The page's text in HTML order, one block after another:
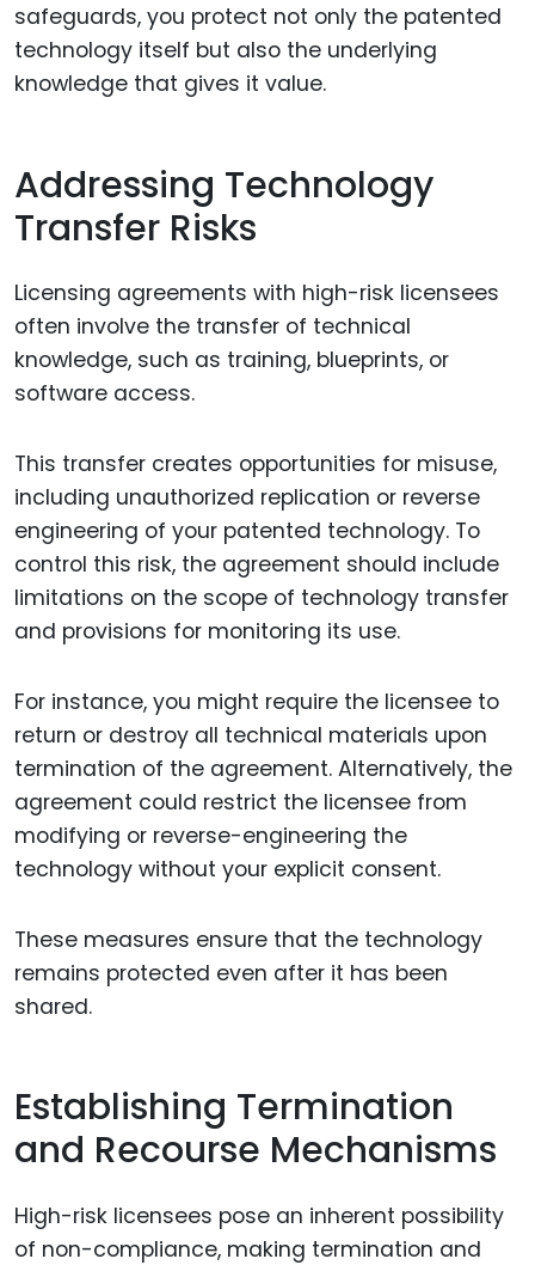
safeguards, you protect not only the patented
technology itself but also the underlying
knowledge that gives it value.
Addressing Technology
Transfer Risks
Licensing agreements with high-risk licensees
often involve the transfer of technical
knowledge, such as training, blueprints, or
software access.
This transfer creates opportunities for misuse,
including unauthorized replication or reverse
engineering of your patented technology. To
control this risk, the agreement should include
limitations on the scope of technology transfer
and provisions for monitoring its use.
For instance, you might require the licensee to
return or destroy all technical materials upon
termination of the agreement. Alternatively, the
agreement could restrict the licensee from
modifying or reverse-engineering the
technology without your explicit consent.
These measures ensure that the technology
remains protected even after it has been
shared.
Establishing Termination
and Recourse Mechanisms
High-risk licensees pose an inherent possibility
of non-compliance, making termination and